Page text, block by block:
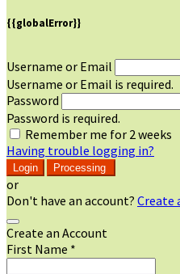
{{globalError}}
Username or Email
Username or Email is required.
Password
Password is required.
Remember me for 2 weeks
Having trouble logging in?
Login Processing
or
Don't have an account? Create
Create an Account
First Name *